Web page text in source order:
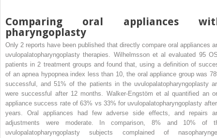
Comparing oral appliances
pharyngoplasty
Only 2 reports have been published that directly compare oral appliances
uvulopalatopharyngoplasty therapies. Wilhelmsson et al evaluated 95
patients in 2 treatment groups and found that, using a definition of
of an apnea hypopnea index less than 10, the oral appliance group was
successful, and 51% of the patients in the uvulopalatopharyngoplasty
were successful after 12 months. Walker-Engstöm et al quantified an
appliance success rate of 63% vs 33% for uvulopalatopharyngoplasty
years. Oral appliances had few adverse side effects, and repairs
adjustments were moderate. In comparison, 8% and 10% of
uvulopalatopharyngoplasty subjects complained of